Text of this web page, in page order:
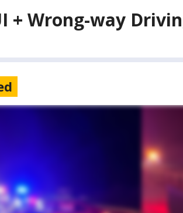
+ Wrong-way